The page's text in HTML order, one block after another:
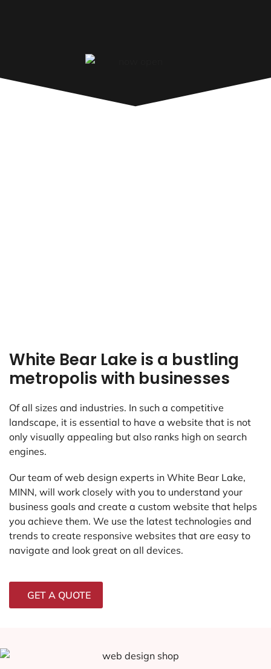
White Bear Lake is a bustling
metropolis with businesses
Of all sizes and industries. In such a competitive
landscape, it is essential to have a website that is not
only visually appealing but also ranks high on search
engines.
Our team of web design experts in White Bear Lake,
MINN, will work closely with you to understand your
business goals and create a custom website that helps
you achieve them. We use the latest technologies and
trends to create responsive websites that are easy to
navigate and look great on all devices.
GET A QUOTE